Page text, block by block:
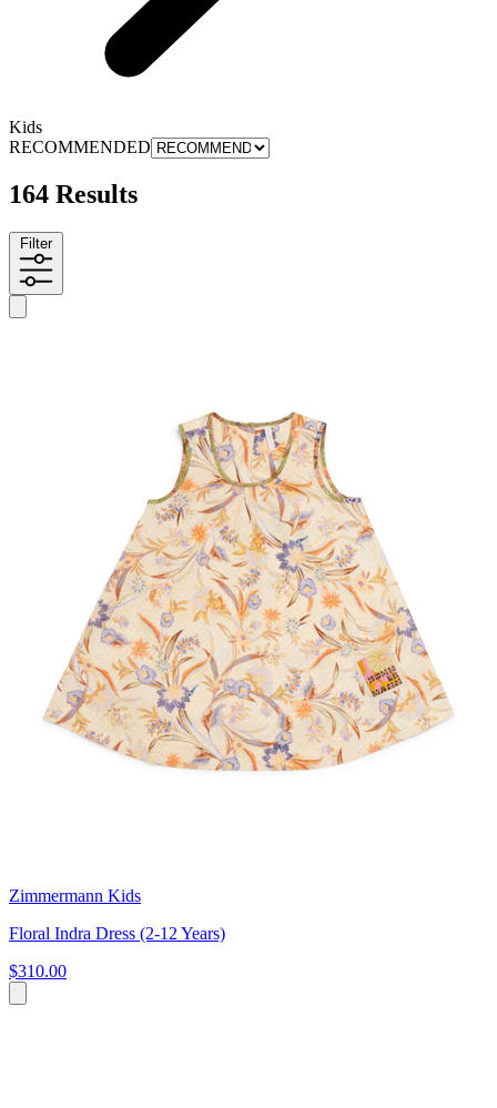
Kids
RECOMMENDED
164 Results
Filter
Zimmermann Kids
Floral Indra Dress (2-12 Years)
$310.00